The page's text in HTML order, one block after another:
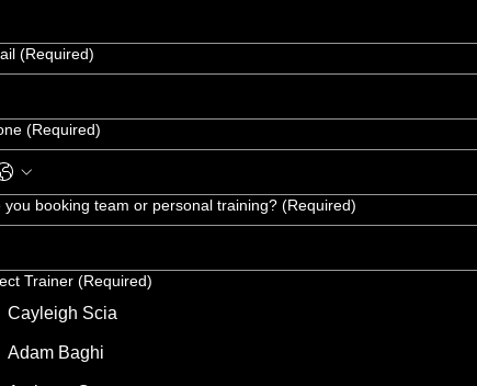
(Required)
(Required)
you booking team or personal training? (Required)
Trainer (Required)
Cayleigh Scia
Adam Baghi